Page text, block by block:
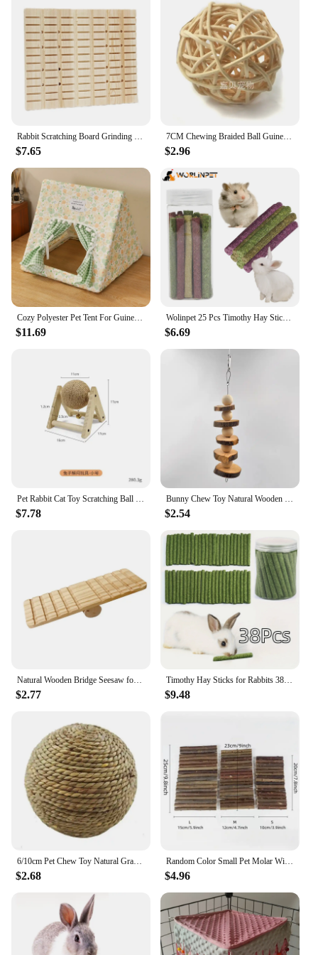
unwanted pests, this rabbit steel box live trap is a
versatile solution for your needs. Its user-friendly
setup allows for quick deployment, and the light
sensor ensures that the trap is activated only when
an animal enters the trap, reducing the likelihood of
false triggers. The trap's compact size and
lightweight design make it easy to transport and set
up in various locations, making it a valuable
addition to any wildlife management toolkit.
**Quality and Durability**
Crafted from high-quality steel, this rabbit steel box
live trap is built to withstand the rigors of outdoor
use. Its robust construction ensures that the trap
remains reliable and durable over time, even in
harsh weather conditions. The electric deep fryers
mechanism is designed for longevity, providing
consistent performance and ensuring that captured
animals are safely contained until they can be
relocated or released. As a wholesale vendor or
supplier, you can trust in the quality and reliability
of this product to meet the needs of your customers.
Rabbit Scratching Board Grinding Claws Rabbit Toys Cage Accessories Pad Chew Toys for Bunny Small Animals Chinchilla Hamster Rat
$7.65
7CM Chewing Braided Ball Guinea Pig Rabbit Hamster Small Animal Play Pet Interactive Chew Toy Natural Grass
$2.96
Cozy Polyester Pet Tent For Guinea Pigs & Rabbits - Itandme Small Animal Hideaway With Soft Cushioning
$11.69
Wolinpet 25 Pcs Timothy Hay Sticks,Rabbit Chew Toys for Teeth Natural Molar Sticks Rabbits Treats for Bunnies, Chinchilla Guinea
$6.69
Pet Rabbit Cat Toy Scratching Ball Special Toy Wooden Grinding Claw Sisal Accessories Bunny Supplies Toys
$7.78
Bunny Chew Toy Natural Wooden Molar Rod Pet Tooth Chew Stick for Small Animal Rabbits Chinchilla Hamsters Guinea Pigs D9207
$2.54
Natural Wooden Bridge Seesaw for Small Animal Mouse Bridge Hamster Rabbit Hammock Cage Climbing Platform Accessories
$2.77
Timothy Hay Sticks for Rabbits 38PCS, Natural Timothy Grass Molar Teeth Stick Chew Toys for Bunnies Chinchillas Guinea Pigs Hams
$9.48
6/10cm Pet Chew Toy Natural Grass Ball For Rabbit Hamster Guinea Pig For Tooth Cleaning Supplies Small Pet Toys Rabbit Products
$2.68
Random Color Small Pet Molar Willow Branch Rabbit Chew Toys Hamster Molar Supplies Totoro Climbing Ladder Fence Arch Bridge Toy
$4.96